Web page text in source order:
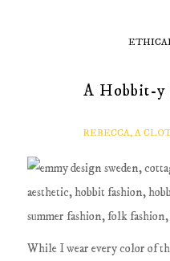
A Hobbit-y
REBECCA, A
While I wear every color of